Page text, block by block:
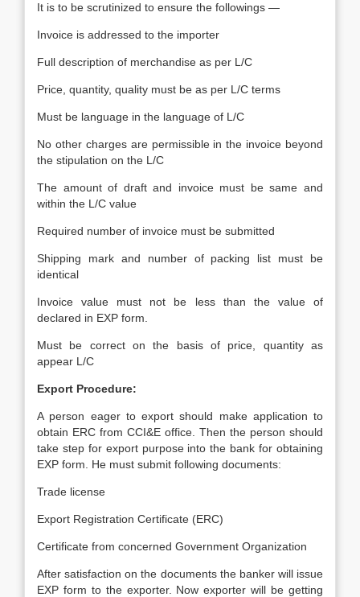
It is to be scrutinized to ensure the followings —
Invoice is addressed to the importer
Full description of merchandise as per L/C
Price, quantity, quality must be as per L/C terms
Must be language in the language of L/C
No other charges are permissible in the invoice beyond
the stipulation on the L/C
The amount of draft and invoice must be same and
within the L/C value
Required number of invoice must be submitted
Shipping mark and number of packing list must be
identical
Invoice value must not be less than the value of
declared in EXP form.
Must be correct on the basis of price, quantity as
appear L/C
Export Procedure:
A person eager to export should make application to
obtain ERC from CCI&E office. Then the person should
take step for export purpose into the bank for obtaining
EXP form. He must submit following documents:
Trade license
Export Registration Certificate (ERC)
Certificate from concerned Government Organization
After satisfaction on the documents the banker will issue
EXP form to the exporter. Now exporter will be getting